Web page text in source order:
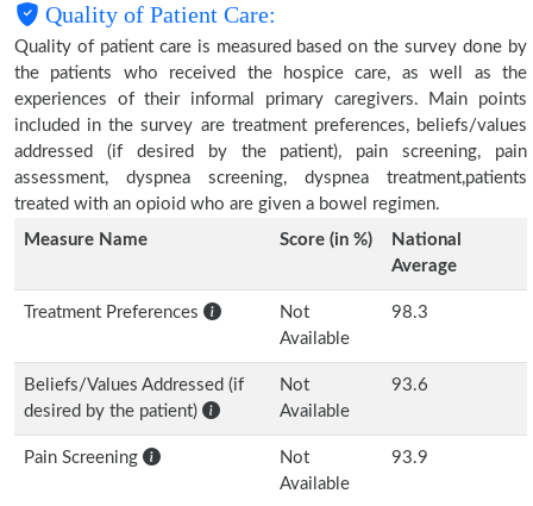
Quality of Patient Care:
Quality of patient care is measured based on the survey done by
the patients who received the hospice care, as well as the
experiences of their informal primary caregivers. Main points
included in the survey are treatment preferences, beliefs/values
addressed (if desired by the patient), pain screening, pain
assessment, dyspnea screening, dyspnea treatment,patients
treated with an opioid who are given a bowel regimen.
Measure Name
Score (in %)
National
Average
Treatment Preferences
Not
Available
98.3
Beliefs/Values Addressed (if
desired by the patient)
Not
Available
93.6
Pain Screening
Not
Available
93.9